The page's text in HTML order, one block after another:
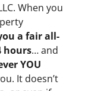
When you
a fair all-
hours… and
YOU
It doesn’t